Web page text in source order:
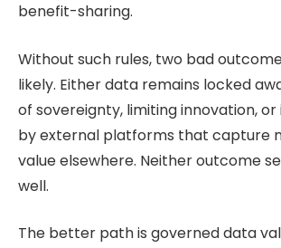
benefit-sharing.
Without such rules, two bad
likely. Either data remains locked
of sovereignty, limiting innovation,
by external platforms that capture
value elsewhere. Neither outcome
well.
The better path is governed data